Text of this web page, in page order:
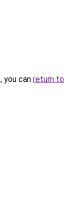
you can return to